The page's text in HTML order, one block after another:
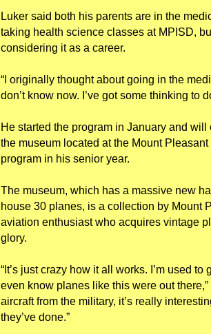
Luker said both his parents are in the
taking health science classes at MPISD,
considering it as a career.
“I originally thought about going in the
don’t know now. I’ve got some thinking to
He started the program in January and
the museum located at the Mount
program in his senior year.
The museum, which has a massive new
house 30 planes, is a collection by Mount
aviation enthusiast who acquires vintage
glory.
“It’s just crazy how it all works. I’m used
even know planes like this were out
aircraft from the military, it’s really
they’ve done.”